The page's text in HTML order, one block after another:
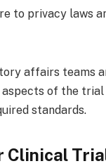
to privacy laws
affairs teams
aspects of the
standards.
Clinical